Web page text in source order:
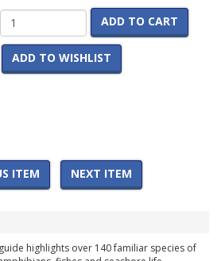
ADD TO CART
ADD TO WISHLIST
ITEM NEXT ITEM
highlights over 140 familiar species of